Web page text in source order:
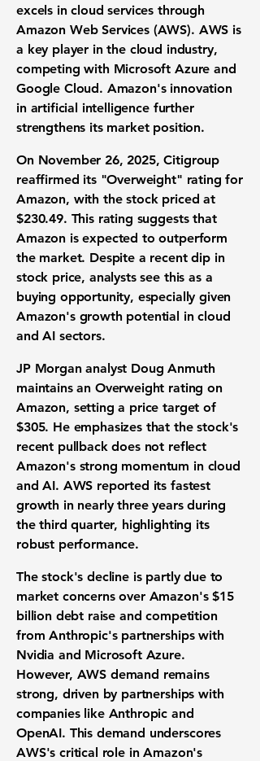
excels in cloud services through
Amazon Web Services (AWS). AWS is
a key player in the cloud industry,
competing with Microsoft Azure and
Google Cloud. Amazon's innovation
in artificial intelligence further
strengthens its market position.
On November 26, 2025, Citigroup
reaffirmed its "Overweight" rating for
Amazon, with the stock priced at
$230.49. This rating suggests that
Amazon is expected to outperform
the market. Despite a recent dip in
stock price, analysts see this as a
buying opportunity, especially given
Amazon's growth potential in cloud
and AI sectors.
JP Morgan analyst Doug Anmuth
maintains an Overweight rating on
Amazon, setting a price target of
$305. He emphasizes that the stock's
recent pullback does not reflect
Amazon's strong momentum in cloud
and AI. AWS reported its fastest
growth in nearly three years during
the third quarter, highlighting its
robust performance.
The stock's decline is partly due to
market concerns over Amazon's$15
billion debt raise and competition
from Anthropic's partnerships with
Nvidia and Microsoft Azure.
However, AWS demand remains
strong, driven by partnerships with
companies like Anthropic and
OpenAI. This demand underscores
AWS's critical role in Amazon's